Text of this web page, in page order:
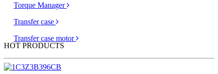
Torque Manager
Transfer case
Transfer case motor
HOT PRODUCTS